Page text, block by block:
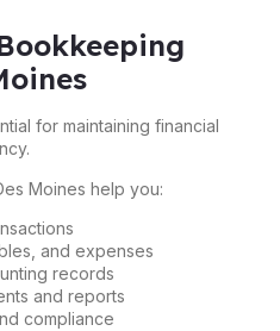
for maintaining financial
Moines help you:
and expenses
records
and reports
compliance